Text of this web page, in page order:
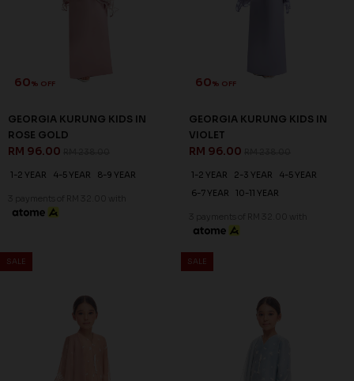
60% OFF
GEORGIA KURUNG KIDS IN
ROSE GOLD
RM 96.00
1-2 YEAR 4-5 YEAR 8-9 YEAR
3 payments of RM 32.00 with
60% OFF
GEORGIA KURUNG KIDS IN
VIOLET
RM 96.00
1-2 YEAR 2-3 YEAR
4-5 YEAR
6-7 YEAR
10-11 YEAR
3 payments of RM 32.00 with
SALE SALE